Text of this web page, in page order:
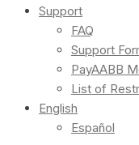
Support
FAQ
Support
PayAABB
List of
English
Español